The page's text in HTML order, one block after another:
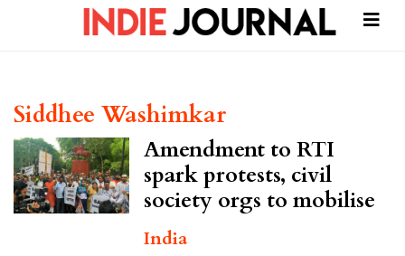
Siddhee Washimkar
Amendment to RTI
spark protests, civil
society orgs to mobilise
India